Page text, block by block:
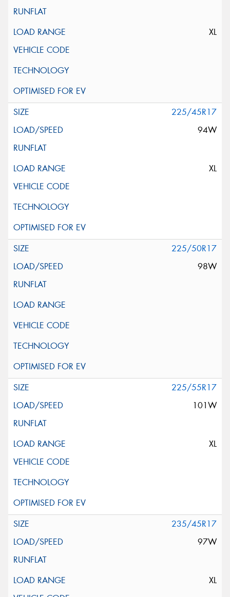
XL
225/45R17
94W
XL
225/50R17
98W
225/55R17
101W
XL
235/45R17
97W
XL